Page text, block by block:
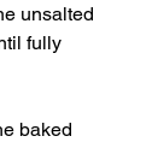
unsalted
fully
baked